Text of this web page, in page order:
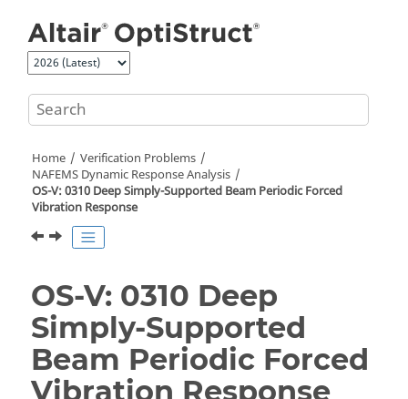
Home
Verification Problems
NAFEMS Dynamic Response Analysis
OS-V: 0310 Deep Simply-Supported Beam Periodic Forced
Vibration Response
OS-V: 0310 Deep
Simply-Supported
Beam Periodic Forced
Vibration Response